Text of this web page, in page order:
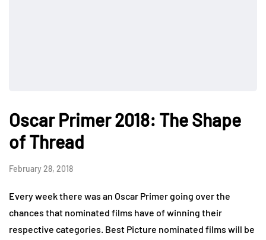
Oscar Primer 2018: The Shape
of Thread
February 28, 2018
Every week there was an Oscar Primer going over the
chances that nominated films have of winning their
respective categories. Best Picture nominated films will be